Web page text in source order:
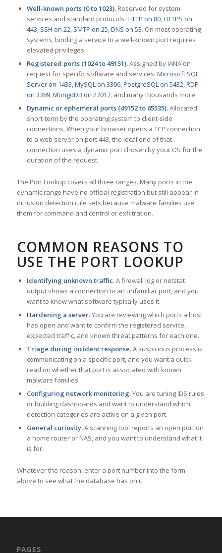
Well-known ports (0 to 1023).Reserved for system
services and standard protocols: HTTP on 80,HTTPS on
443, SSH on 22, SMTP on 25,DNS on 53. On most operating
systems, binding a service to a well-known port requires
elevated privileges.
Registered ports (1024 to 49151).Assigned by IANA on
request for specific software and services: Microsoft SQL
Server on 1433,MySQL on 3306,PostgreSQL on 5432,RDP
on 3389,MongoDB on 27017, and many thousands more.
Dynamic or ephemeral ports (49152 to 65535).Allocated
short-term by the operating system to client-side
connections. When your browser opens a TCP connection
to a web server on port 443, the local end of that
connection uses a dynamic port chosen by your OS for the
duration of the request.
The Port Lookup covers all three ranges. Many ports in the
dynamic range have no official registration but still appear in
intrusion detection rule sets because malware families use
them for command and control or exfiltration.
COMMON REASONS TO
USE THE PORT LOOKUP
Identifying unknown traffic.A firewall log or netstat
output shows a connection to an unfamiliar port, and you
want to know what software typically uses it.
Hardening a server.You are reviewing which ports a host
has open and want to confirm the registered service,
expected traffic, and known threat patterns for each one.
Triage during incident response.A suspicious process is
communicating on a specific port, and you want a quick
read on whether that port is associated with known
malware families.
Configuring network monitoring.You are tuning IDS rules
or building dashboards and want to understand which
detection categories are active on a given port.
General curiosity.A scanning tool reports an open port on
a home router or NAS, and you want to understand what it
is for.
Whatever the reason, enter a port number into the form
above to see what the database has on it.
PAGES